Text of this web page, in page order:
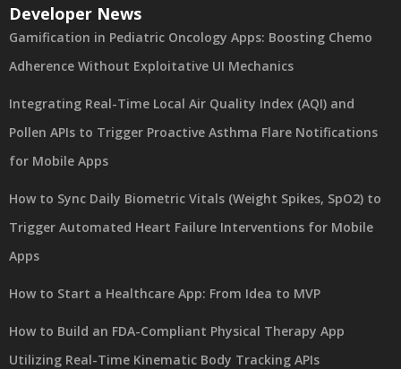
Developer News
Gamification in Pediatric Oncology Apps: Boosting Chemo
Adherence Without Exploitative UI Mechanics
Integrating Real-Time Local Air Quality Index (AQI) and
Pollen APIs to Trigger Proactive Asthma Flare Notifications
for Mobile Apps
How to Sync Daily Biometric Vitals (Weight Spikes, SpO2) to
Trigger Automated Heart Failure Interventions for Mobile
Apps
How to Start a Healthcare App: From Idea to MVP
How to Build an FDA-Compliant Physical Therapy App
Utilizing Real-Time Kinematic Body Tracking APIs